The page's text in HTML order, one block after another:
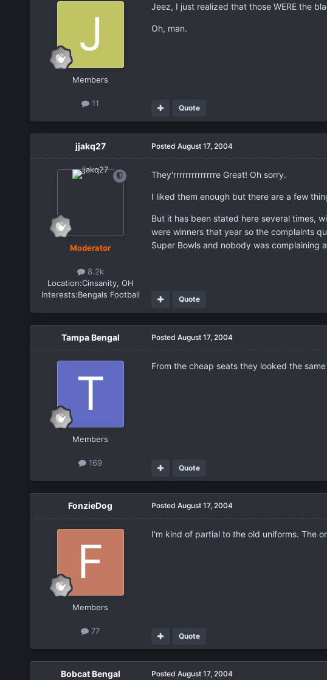
Members
11
Jeez, I just realized that those WERE the
Oh, man.
Quote
jjakq27
Moderator
8.2k
Location:Cinsanity, OH
Interests:Bengals Football
Posted August 17, 2004
They'rrrrrrrrrrrrrre Great! Oh sorry.
I liked them enough but there are a few
But it has been stated here several times,
were winners that year so the complaints
Super Bowls and nobody was complaining
Quote
Tampa Bengal
Members
169
Posted August 17, 2004
From the cheap seats they looked the
Quote
FonzieDog
Members
77
Posted August 17, 2004
I'm kind of partial to the old uniforms. The
Quote
Bobcat Bengal Posted August 17, 2004